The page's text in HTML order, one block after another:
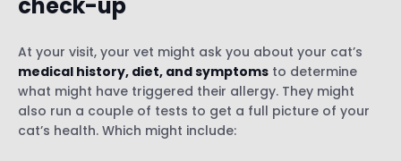
At your visit, your vet might ask you about your cat’s
medical history, diet, and symptoms to determine
what might have triggered their allergy. They might
also run a couple of tests to get a full picture of your
cat’s health. Which might include: